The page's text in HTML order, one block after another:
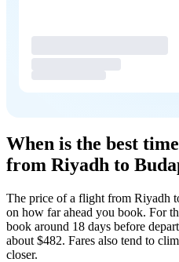
When is the best
from Riyadh to
The price of a flight from Riyadh
on how far ahead you book. For
book around 18 days before
about $482. Fares also tend to
closer.